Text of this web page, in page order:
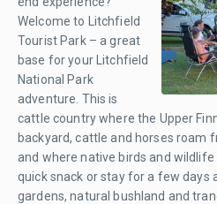
Welcome to Litchfield
Tourist Park – a great
base for your Litchfield
National Park
adventure. This is
cattle country where the Upper
backyard, cattle and horses roam
and where native birds and
quick snack or stay for a few days
gardens, natural bushland and